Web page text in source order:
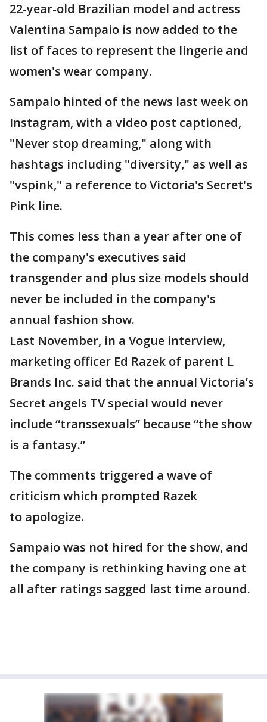
22-year-old Brazilian model and actress
Valentina Sampaio is now added to the
list of faces to represent the lingerie and
women's wear company.
Sampaio hinted of the news last week on
Instagram, with a video post captioned,
"Never stop dreaming," along with
hashtags including "diversity," as well as
"vspink," a reference to Victoria's Secret's
Pink line.
This comes less than a year after one of
the company's executives said
transgender and plus size models should
never be included in the company's
annual fashion show.
Last November, in a Vogue interview,
marketing officer Ed Razek of parent L
Brands Inc. said that the annual Victoria’s
Secret angels TV special would never
include “transsexuals” because “the show
is a fantasy.”
The comments triggered a wave of
criticism which prompted Razek
to apologize.
Sampaio was not hired for the show, and
the company is rethinking having one at
all after ratings sagged last time around.